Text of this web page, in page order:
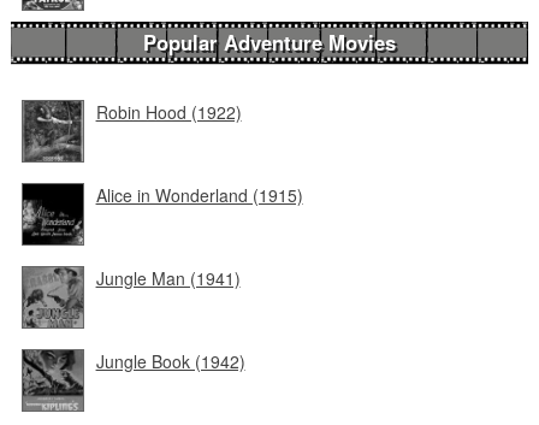
Popular Adventure Movies
Robin Hood (1922)
Alice in Wonderland (1915)
Jungle Man (1941)
Jungle Book (1942)